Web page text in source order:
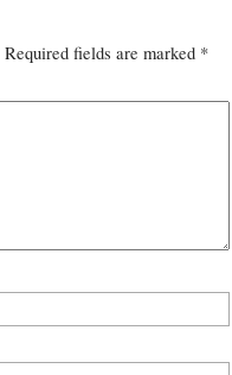
Required fields are marked *